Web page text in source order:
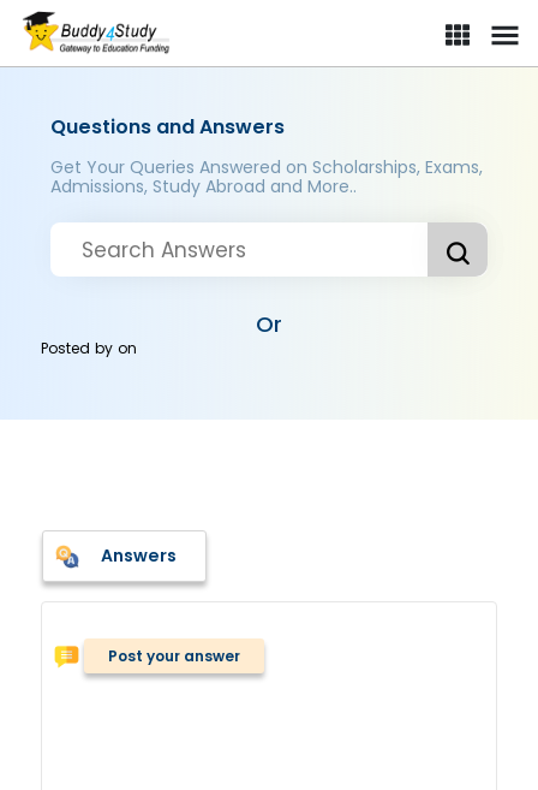
Questions and Answers
Get Your Queries Answered on Scholarships, Exams,
Admissions, Study Abroad and More..
Or
Posted byon
Answers
Post your answer